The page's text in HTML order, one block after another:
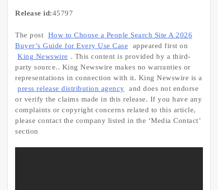
Release id:45797
The post
How to Choose a People Search Site A 2026
Buyer’s Guide for Every Use Case
appeared first on
King Newswire . This content is provided by a third-
party source.. King Newswire makes no warranties or
representations in connection with it. King Newswire is a
press release distribution agency
and does not endorse
or verify the claims made in this release. If you have any
complaints or copyright concerns related to this article,
please contact the company listed in the ‘Media Contact’
section